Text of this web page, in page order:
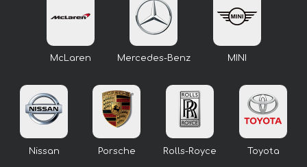
McLaren Mercedes-Benz MINI
Nissan Porsche Rolls-Royce Toyota